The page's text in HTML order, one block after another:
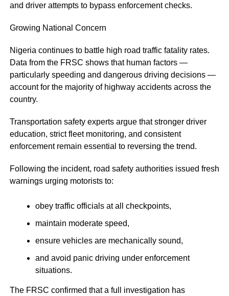
and driver attempts to bypass enforcement checks.
Growing National Concern
Nigeria continues to battle high road traffic fatality rates.
Data from the FRSC shows that human factors —
particularly speeding and dangerous driving decisions —
account for the majority of highway accidents across the
country.
Transportation safety experts argue that stronger driver
education, strict fleet monitoring, and consistent
enforcement remain essential to reversing the trend.
Following the incident, road safety authorities issued fresh
warnings urging motorists to:
obey traffic officials at all checkpoints,
maintain moderate speed,
ensure vehicles are mechanically sound,
and avoid panic driving under enforcement
situations.
The FRSC confirmed that a full investigation has